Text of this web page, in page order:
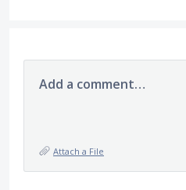
Add a comment…
Attach a File